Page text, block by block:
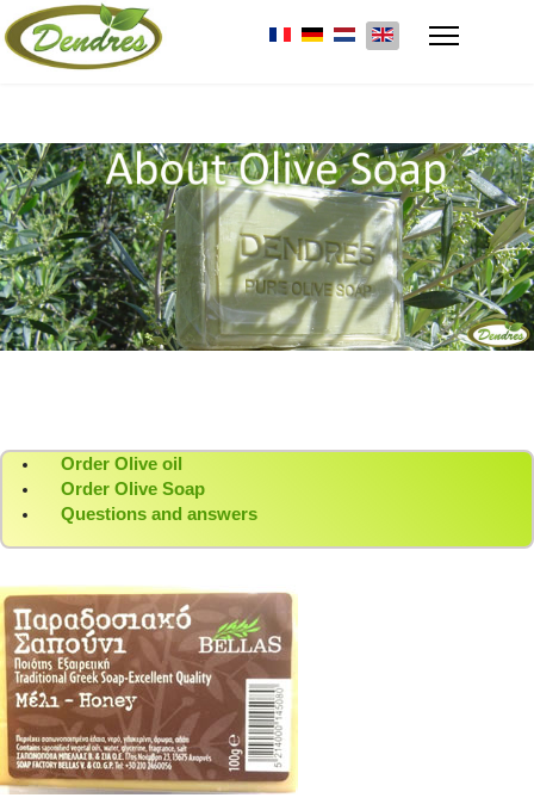
Select your language
Order Olive oil
Order Olive Soap
Questions and answers